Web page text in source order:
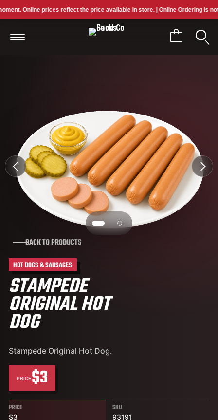
Online prices reflect the price available in store. | Online Ordering is
BACK TO PRODUCTS
HOT DOGS & SAUSAGES
STAMPEDE
ORIGINAL HOT
DOG
Stampede Original Hot Dog.
PRICE$3
PRICE
$3
SKU
93191